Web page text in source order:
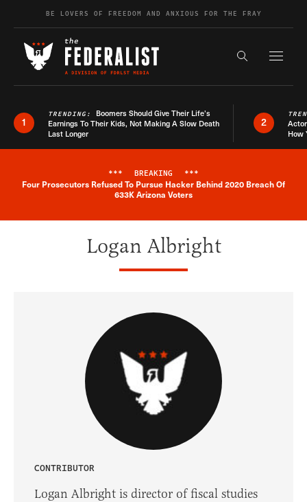
Skip to contentBE LOVERS OF FREEDOM AND ANXIOUS FOR THE FRAY
Search the
1
TRENDING: Boomers Should Give Their Life’s
Earnings To Their Kids, Not Making A Slow Death
Last Longer
2
How
Breaking News Alert
*** BREAKING ***
Four Prosecutors Refused To Pursue Hacker Behind 2020 Breach Of
633K Arizona Voters
Logan Albright
CONTRIBUTOR
Logan Albright is director of fiscal studies